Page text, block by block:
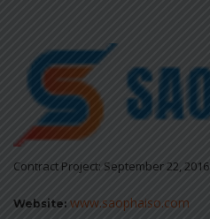
Contract Project: September 22, 2016
Website: www.saophaiso.com